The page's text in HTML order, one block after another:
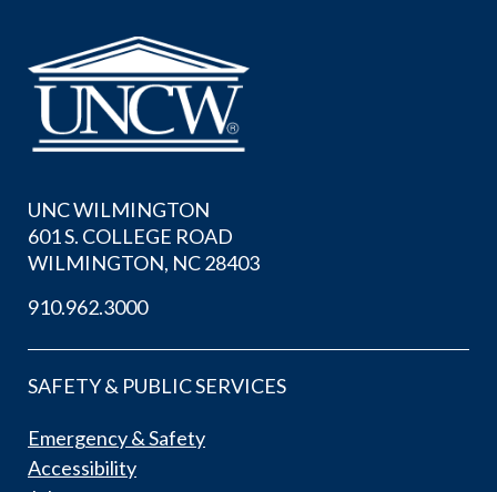
UNC WILMINGTON
601 S. COLLEGE ROAD
WILMINGTON, NC 28403
910.962.3000
SAFETY & PUBLIC SERVICES
Emergency & Safety
Accessibility